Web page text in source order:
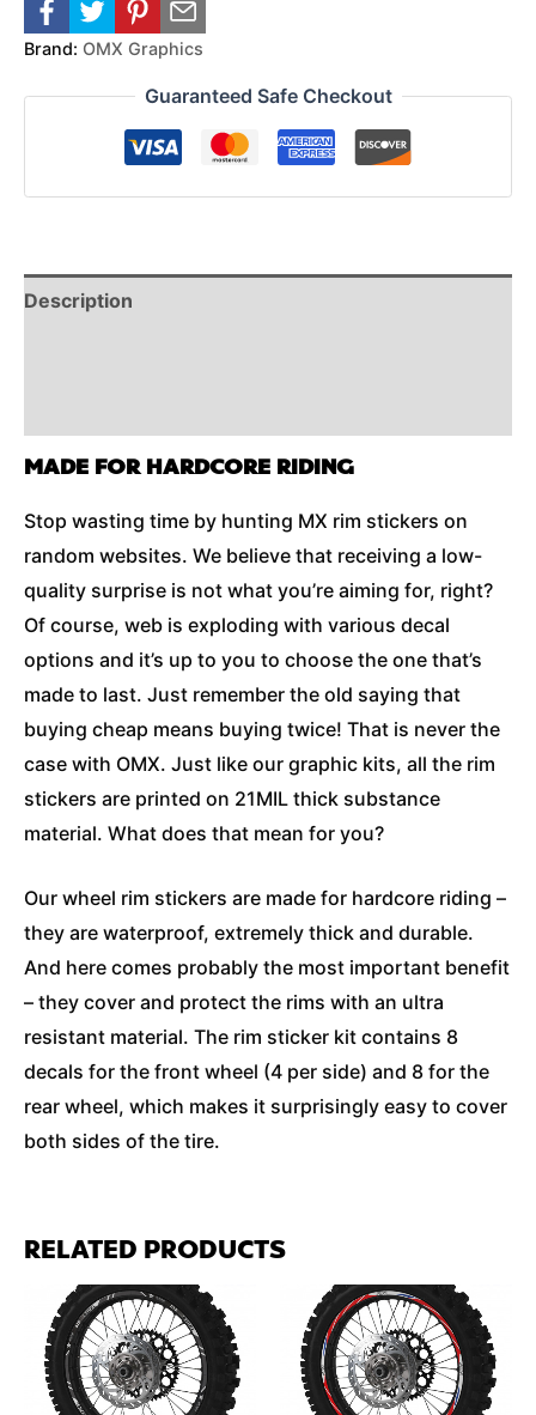
Brand: OMX Graphics
Guaranteed Safe Checkout
Description
MADE FOR HARDCORE RIDING
Stop wasting time by hunting MX rim stickers on
random websites. We believe that receiving a low-
quality surprise is not what you’re aiming for, right?
Of course, web is exploding with various decal
options and it’s up to you to choose the one that’s
made to last. Just remember the old saying that
buying cheap means buying twice! That is never the
case with OMX. Just like our graphic kits, all the rim
stickers are printed on 21MIL thick substance
material. What does that mean for you?
Our wheel rim stickers are made for hardcore riding –
they are waterproof, extremely thick and durable.
And here comes probably the most important benefit
– they cover and protect the rims with an ultra
resistant material. The rim sticker kit contains 8
decals for the front wheel (4 per side) and 8 for the
rear wheel, which makes it surprisingly easy to cover
both sides of the tire.
RELATED PRODUCTS